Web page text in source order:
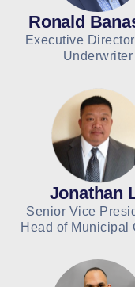
Ronald
Executive
Underwriter
Jonathan
Senior Vice
Head of Municipal